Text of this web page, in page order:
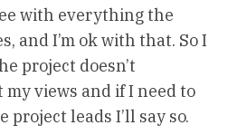
with everything the
and I’m ok with that. So I
project doesn’t
views and if I need to
project leads I’ll say so.